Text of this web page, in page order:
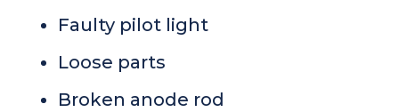
Faulty pilot light
Loose parts
Broken anode rod